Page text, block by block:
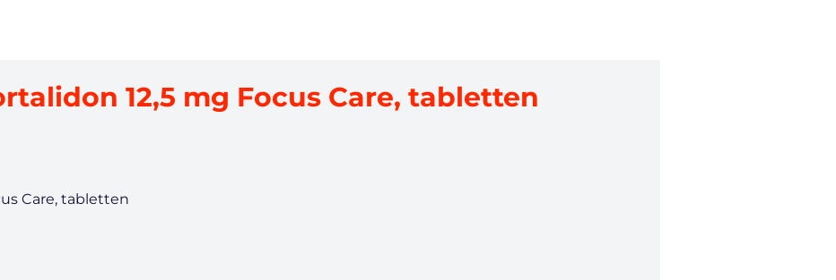
12,5 mg Focus Care, tabletten
Care, tabletten